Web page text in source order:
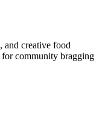
and creative food
for community bragging